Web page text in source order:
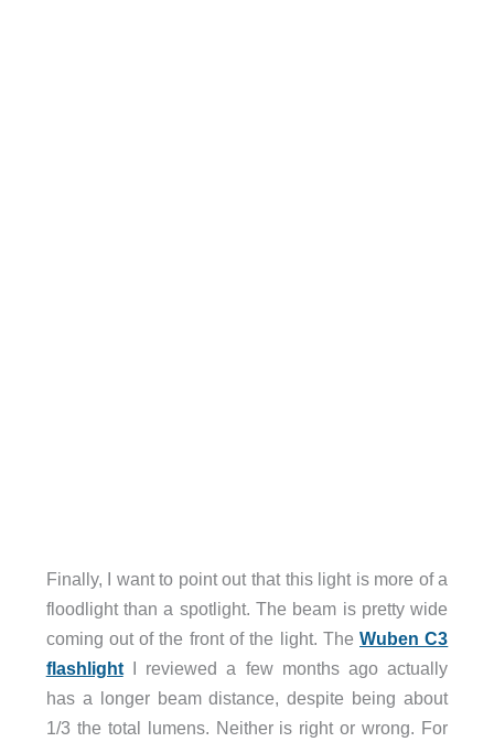
Finally, I want to point out that this light is more of a
floodlight than a spotlight. The beam is pretty wide
coming out of the front of the light. TheWuben C3
flashlightI reviewed a few months ago actually
has a longer beam distance, despite being about
1/3 the total lumens. Neither is right or wrong. For